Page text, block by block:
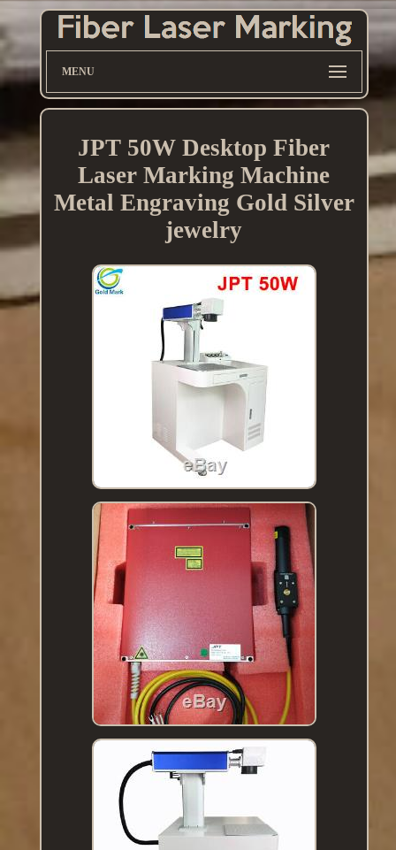
MENU
JPT 50W Desktop Fiber
Laser Marking Machine
Metal Engraving Gold Silver
jewelry